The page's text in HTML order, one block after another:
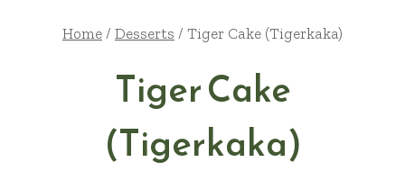
Home / Desserts / Tiger Cake (Tigerkaka)
Tiger Cake
(Tigerkaka)